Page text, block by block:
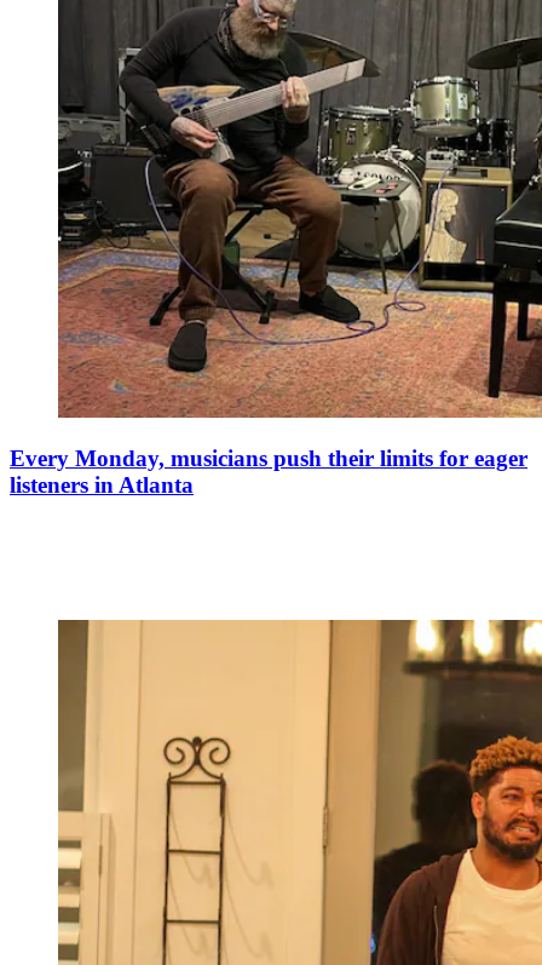
Every Monday, musicians push their limits for eager
listeners in Atlanta